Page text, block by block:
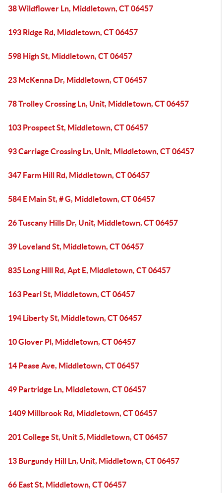
38 Wildflower Ln, Middletown, CT 06457
193 Ridge Rd, Middletown, CT 06457
598 High St, Middletown, CT 06457
23 McKenna Dr, Middletown, CT 06457
78 Trolley Crossing Ln, Unit, Middletown, CT 06457
103 Prospect St, Middletown, CT 06457
93 Carriage Crossing Ln, Unit, Middletown, CT 06457
347 Farm Hill Rd, Middletown, CT 06457
584 E Main St, # G, Middletown, CT 06457
26 Tuscany Hills Dr, Unit, Middletown, CT 06457
39 Loveland St, Middletown, CT 06457
835 Long Hill Rd, Apt E, Middletown, CT 06457
163 Pearl St, Middletown, CT 06457
194 Liberty St, Middletown, CT 06457
10 Glover Pl, Middletown, CT 06457
14 Pease Ave, Middletown, CT 06457
49 Partridge Ln, Middletown, CT 06457
1409 Millbrook Rd, Middletown, CT 06457
201 College St, Unit 5, Middletown, CT 06457
13 Burgundy Hill Ln, Unit, Middletown, CT 06457
66 East St, Middletown, CT 06457